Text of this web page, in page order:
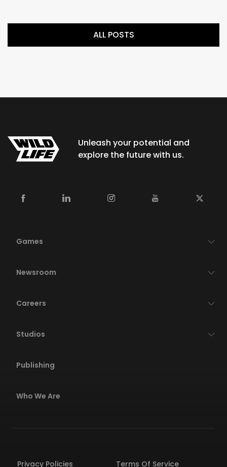
ALL POSTS
Unleash your potential and
explore the future with us.
Games
Newsroom
Careers
Studios
Publishing
Who We Are
Privacy Policies Terms Of Service